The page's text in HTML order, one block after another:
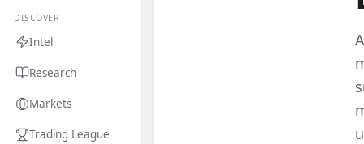
DISCOVER
Intel
Research
Markets
Trading League